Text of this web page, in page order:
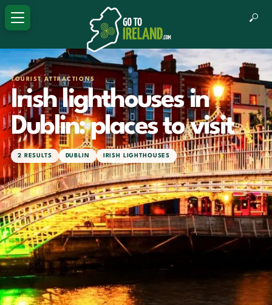
TOURIST ATTRACTIONS
Irish lighthouses in
Dublin: places to visit
2 RESULTS DUBLIN IRISH LIGHTHOUSES